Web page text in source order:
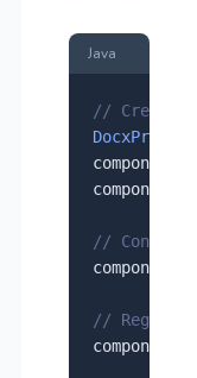
Java
// Create
DocxPreview
component.
component.
//
component.
//
component.